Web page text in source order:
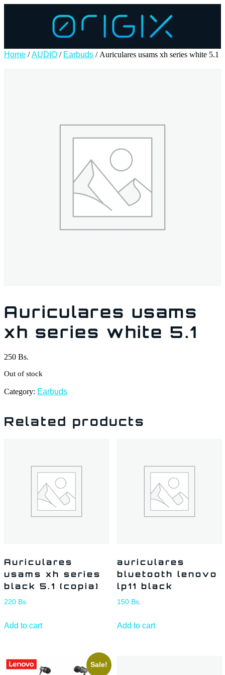
Home /AUDIO / Earbuds / Auriculares usams xh series white 5.1
Auriculares usams
xh series white 5.1
250 Bs.
Out of stock
Category: Earbuds
Related products
Auriculares
usams xh series
black 5.1 (copia)
220 Bs.
Add to cart
auriculares
bluetooth lenovo
lp11 black
150 Bs.
Add to cart
Sale!